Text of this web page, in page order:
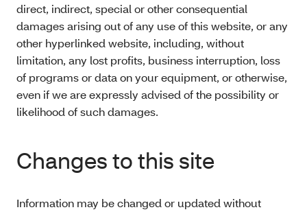
direct, indirect, special or other consequential
damages arising out of any use of this website, or any
other hyperlinked website, including, without
limitation, any lost profits, business interruption, loss
of programs or data on your equipment, or otherwise,
even if we are expressly advised of the possibility or
likelihood of such damages.
Changes to this site
Information may be changed or updated without